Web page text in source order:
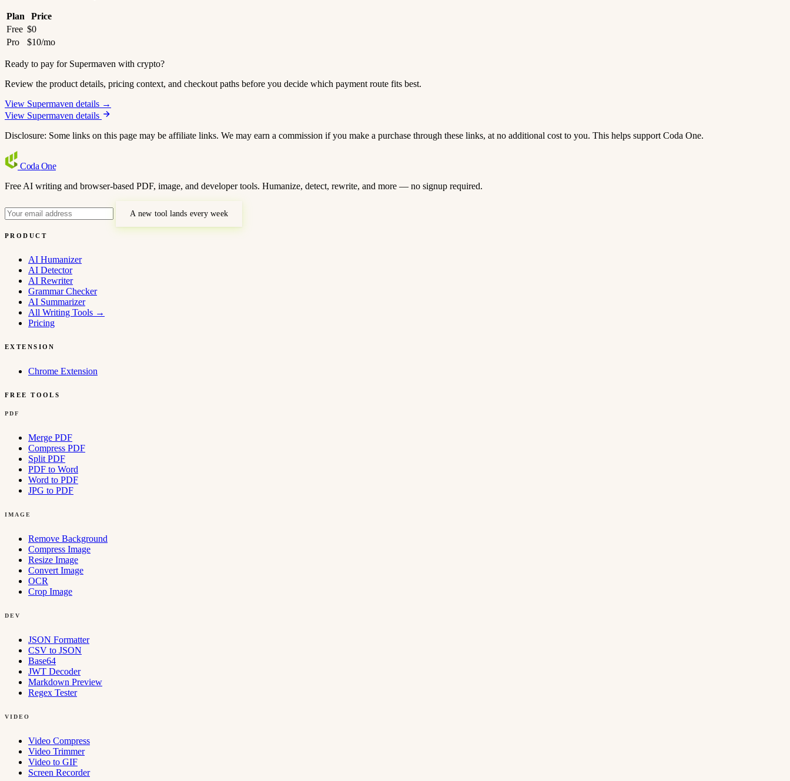
Plan
Price
Free $0
Pro
$10/mo
Ready to pay for Supermaven with crypto?
Review the product details, pricing context, and checkout paths before you decide which payment route fits best.
View Supermaven details →
View Supermaven details
Disclosure: Some links on this page may be affiliate links. We may earn a commission if you make a purchase through these links, at no additional cost to you. This helps support Coda One.
Coda One
Free AI writing and browser-based PDF, image, and developer tools. Humanize, detect, rewrite, and more — no signup required.
A new tool lands every week
PRODUCT
AI Humanizer
AI Detector
AI Rewriter
Grammar Checker
AI Summarizer
All Writing Tools →
Pricing
EXTENSION
Chrome Extension
FREE TOOLS
PDF
Merge PDF
Compress PDF
Split PDF
PDF to Word
Word to PDF
JPG to PDF
IMAGE
Remove Background
Compress Image
Resize Image
Convert Image
OCR
Crop Image
DEV
JSON Formatter
CSV to JSON
Base64
JWT Decoder
Markdown Preview
Regex Tester
VIDEO
Video Compress
Video Trimmer
Video to GIF
Screen Recorder